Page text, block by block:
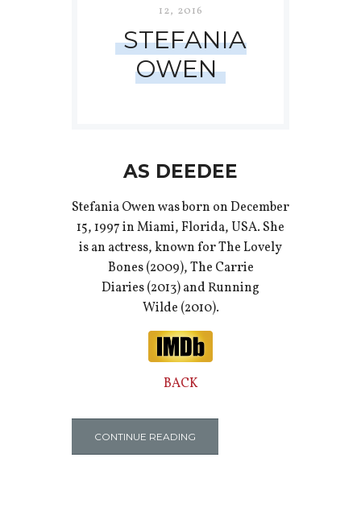
12, 2016
STEFANIA
OWEN
AS DEEDEE
Stefania Owen was born on December
15, 1997 in Miami, Florida, USA. She
is an actress, known for The Lovely
Bones (2009), The Carrie
Diaries (2013) and Running
Wilde (2010).
BACK
CONTINUE READING